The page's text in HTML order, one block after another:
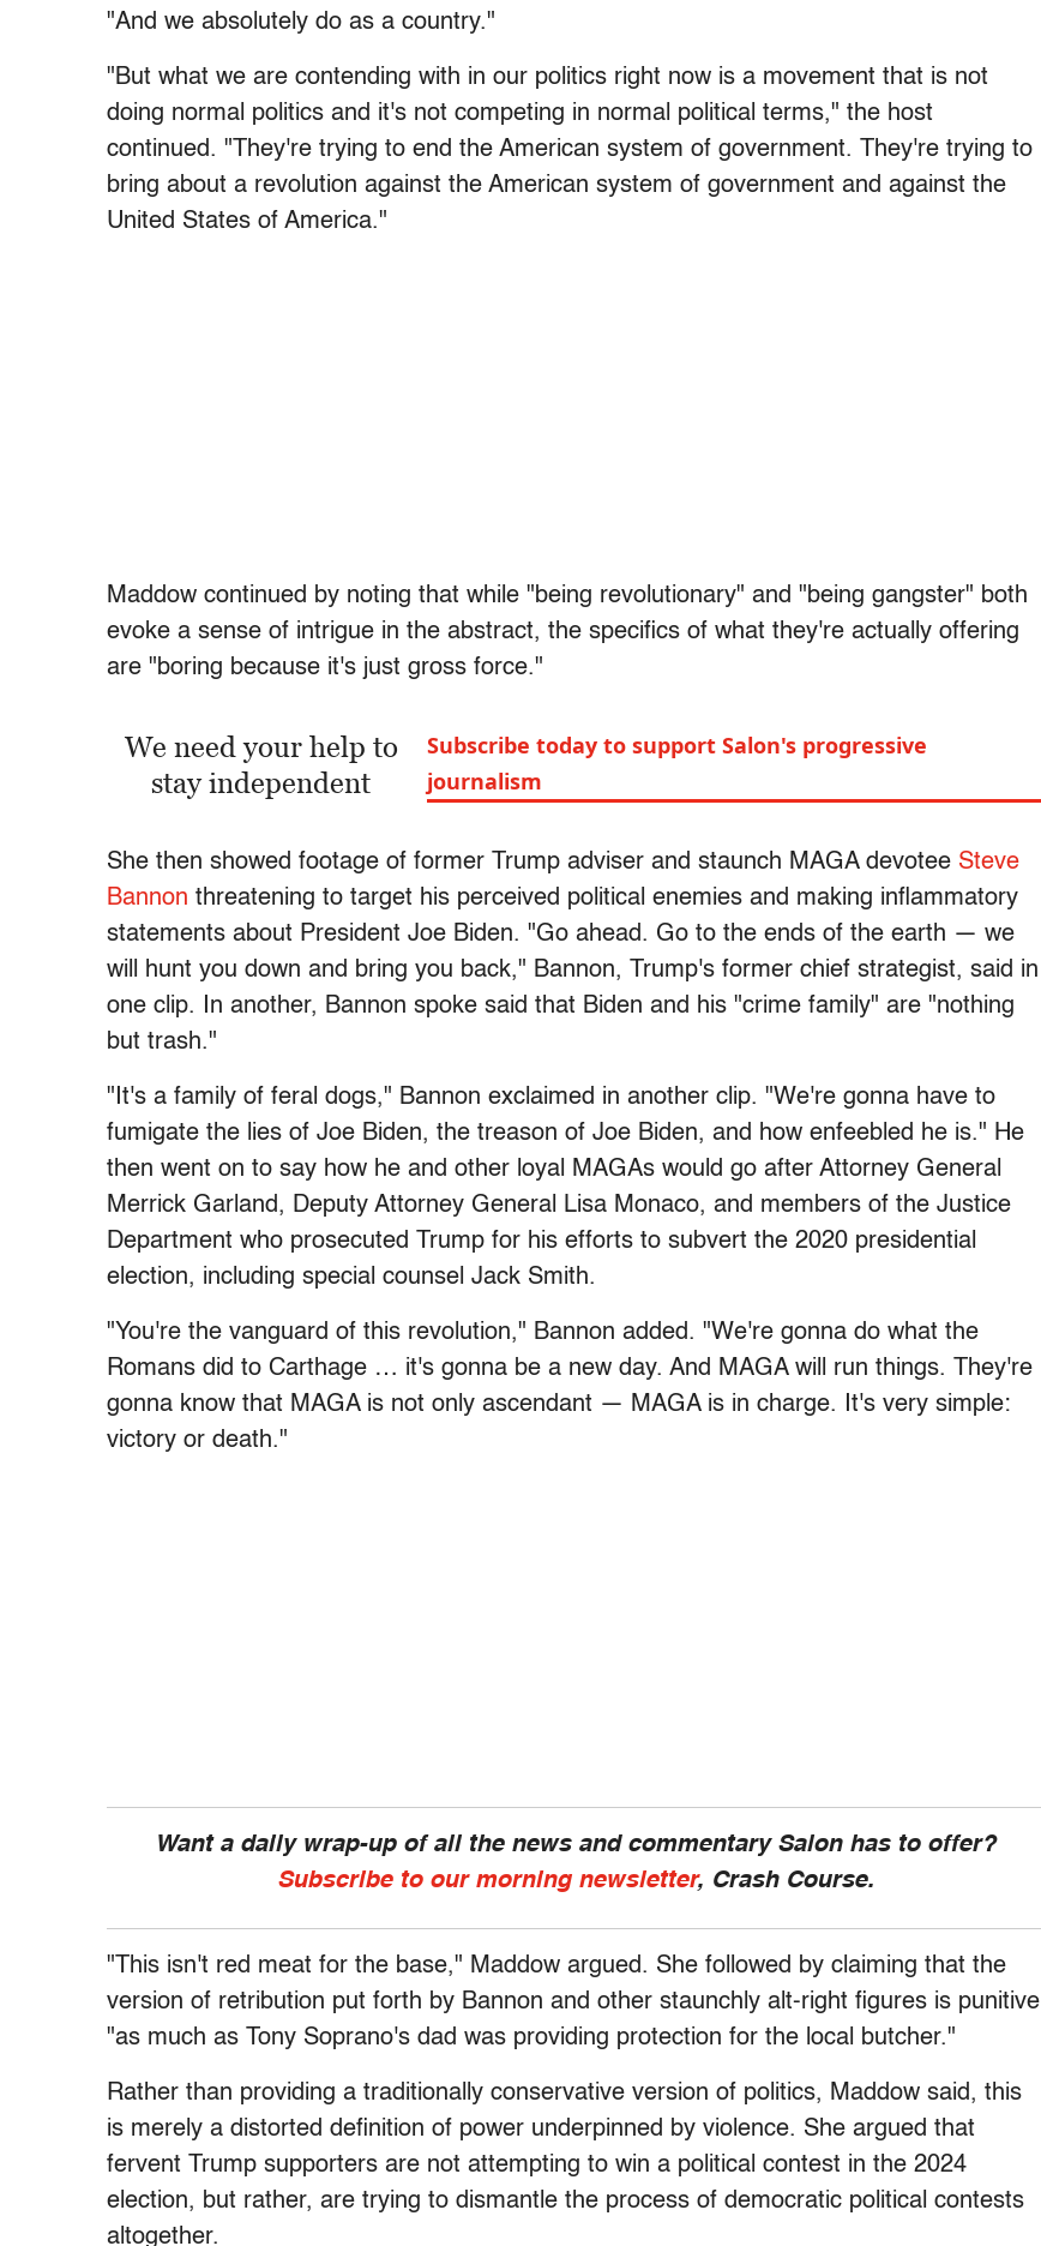
"And we absolutely do as a country."
"But what we are contending with in our politics right now is a movement that is not
doing normal politics and it's not competing in normal political terms," the host
continued. "They're trying to end the American system of government. They're trying to
bring about a revolution against the American system of government and against the
United States of America."
Maddow continued by noting that while "being revolutionary" and "being gangster" both
evoke a sense of intrigue in the abstract, the specifics of what they're actually offering
are "boring because it's just gross force."
We need your help to
stay independent
Subscribe today to support Salon's progressive
journalism
She then showed footage of former Trump adviser and staunch MAGA devotee Steve
Bannon threatening to target his perceived political enemies and making inflammatory
statements about President Joe Biden. "Go ahead. Go to the ends of the earth — we
will hunt you down and bring you back," Bannon, Trump's former chief strategist, said in
one clip. In another, Bannon spoke said that Biden and his "crime family" are "nothing
but trash."
"It's a family of feral dogs," Bannon exclaimed in another clip. "We're gonna have to
fumigate the lies of Joe Biden, the treason of Joe Biden, and how enfeebled he is." He
then went on to say how he and other loyal MAGAs would go after Attorney General
Merrick Garland, Deputy Attorney General Lisa Monaco, and members of the Justice
Department who prosecuted Trump for his efforts to subvert the 2020 presidential
election, including special counsel Jack Smith.
"You're the vanguard of this revolution," Bannon added. "We're gonna do what the
Romans did to Carthage … it's gonna be a new day. And MAGA will run things. They're
gonna know that MAGA is not only ascendant — MAGA is in charge. It's very simple:
victory or death."
Want a daily wrap-up of all the news and commentary Salon has to offer?
Subscribe to our morning newsletter, Crash Course.
"This isn't red meat for the base," Maddow argued. She followed by claiming that the
version of retribution put forth by Bannon and other staunchly alt-right figures is punitive
"as much as Tony Soprano's dad was providing protection for the local butcher."
Rather than providing a traditionally conservative version of politics, Maddow said, this
is merely a distorted definition of power underpinned by violence. She argued that
fervent Trump supporters are not attempting to win a political contest in the 2024
election, but rather, are trying to dismantle the process of democratic political contests
altogether.